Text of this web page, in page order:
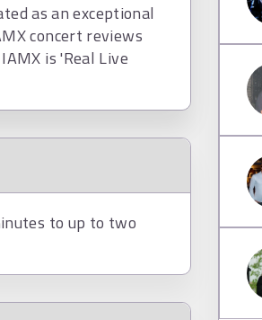
as an exceptional
concert reviews
is 'Real Live
to up to two